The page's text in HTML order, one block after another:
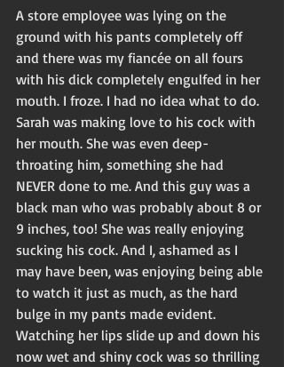
A store employee was lying on the
ground with his pants completely off
and there was my fiancée on all fours
with his dick completely engulfed in her
mouth. I froze. I had no idea what to do.
Sarah was making love to his cock with
her mouth. She was even deep-
throating him, something she had
NEVER done to me. And this guy was a
black man who was probably about 8 or
9 inches, too! She was really enjoying
sucking his cock. And I, ashamed as I
may have been, was enjoying being able
to watch it just as much, as the hard
bulge in my pants made evident.
Watching her lips slide up and down his
now wet and shiny cock was so thrilling